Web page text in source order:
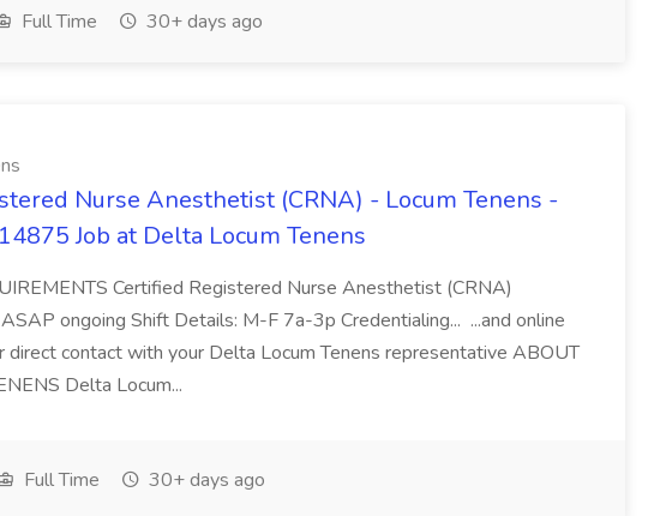
Full Time 30+ days ago
Nurse Anesthetist (CRNA) - Locum Tenens -
Job at Delta Locum Tenens
Certified Registered Nurse Anesthetist (CRNA)
ongoing Shift Details: M-F 7a-3p Credentialing... ...and online
contact with your Delta Locum Tenens representative ABOUT
Delta Locum...
Full Time 30+ days ago